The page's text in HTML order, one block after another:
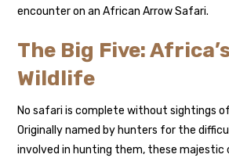
encounter on an African Arrow Safari.
The Big Five:
Wildlife
No safari is complete without sightings
Originally named by hunters for the
involved in hunting them, these majestic